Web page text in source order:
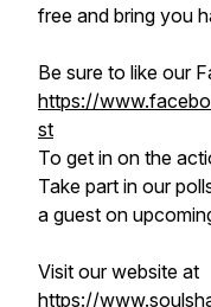
free and bring you
Be sure to like our
https://
st
To get in on the
Take part in our
a guest on
Visit our website at
https://